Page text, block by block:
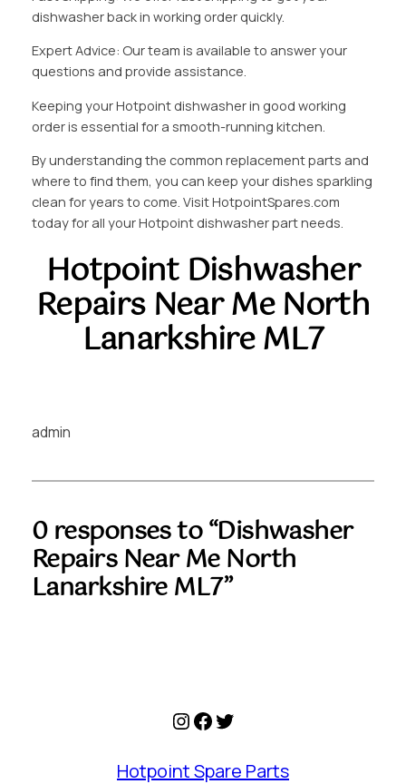
dishwasher back in working order quickly.
Expert Advice: Our team is available to answer your
questions and provide assistance.
Keeping your Hotpoint dishwasher in good working
order is essential for a smooth-running kitchen.
By understanding the common replacement parts and
where to find them, you can keep your dishes sparkling
clean for years to come. Visit HotpointSpares.com
today for all your Hotpoint dishwasher part needs.
Hotpoint Dishwasher
Repairs Near Me North
Lanarkshire ML7
admin
0 responses to “Dishwasher
Repairs Near Me North
Lanarkshire ML7”
Instagram
Facebook
Twitter
Hotpoint Spare Parts